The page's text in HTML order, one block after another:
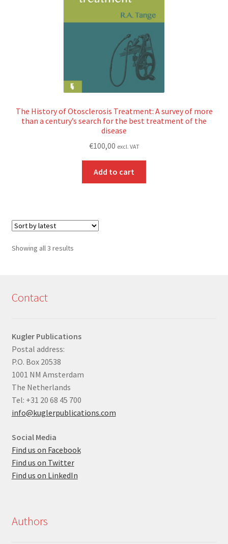
The History of Otosclerosis Treatment: A survey of more
than a century’s search for the best treatment of the
disease
€100,00 excl. VAT
Add to cart
Showing all 3 resultsSorted
Contact
Kugler Publications
Postal address:
P.O. Box 20538
1001 NM Amsterdam
The Netherlands
Tel: +31 20 68 45 700
info@kuglerpublications.com
Social Media
Find us on Facebook
Find us on Twitter
Find us on LinkedIn
Authors